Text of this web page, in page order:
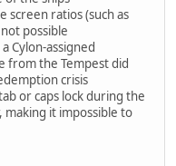
screen ratios (such as
possible
Cylon-assigned
from the Tempest did
crisis
or caps lock during the
it impossible to